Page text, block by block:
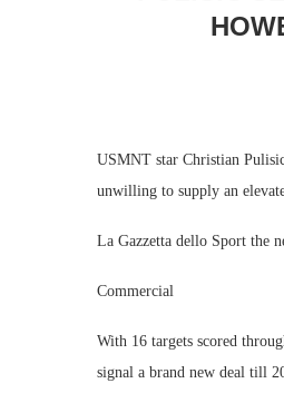
USMNT star Christian
unwilling to supply an
La Gazzetta dello Sport the
Commercial
With 16 targets scored
signal a brand new deal till